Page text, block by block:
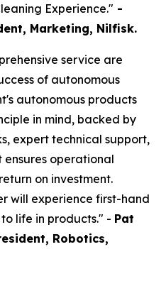
Experience." -
Marketing, Nilfisk.
service are
of autonomous
autonomous products
in mind, backed by
expert technical support,
operational
on investment.
will experience first-hand
life in products." - Pat
Robotics,